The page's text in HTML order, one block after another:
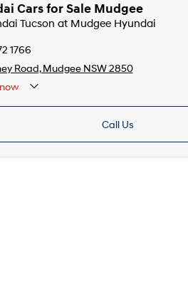
Cars for Sale Mudgee
Tucson at Mudgee Hyundai
1766
Road, Mudgee NSW 2850
Call Us